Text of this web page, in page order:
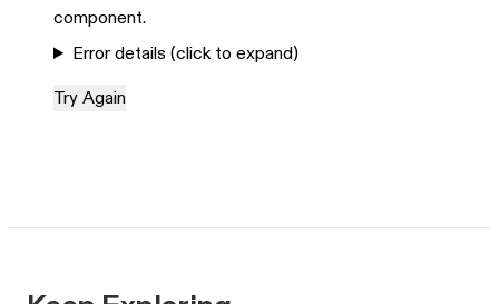
component.
Error details (click to expand)
Try Again